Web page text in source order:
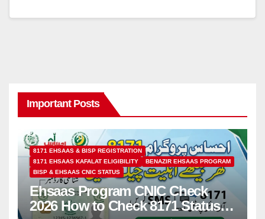
Important Posts
8171 EHSAAS & BISP REGISTRATION
8171 EHSAAS KAFALAT ELIGIBILITY
BENAZIR EHSAAS PROGRAM
BISP & EHSAAS CNIC STATUS
Ehsaas Program CNIC Check
2026 How to Check 8171 Status